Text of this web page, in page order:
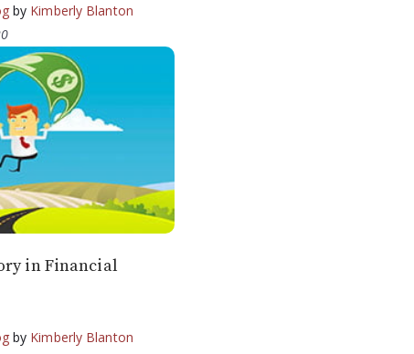
by Kimberly Blanton
in Financial
by Kimberly Blanton